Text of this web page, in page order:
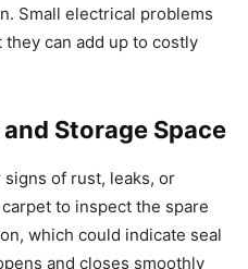
Small electrical problems
can add up to costly
Storage Space
of rust, leaks, or
to inspect the spare
which could indicate seal
and closes smoothly